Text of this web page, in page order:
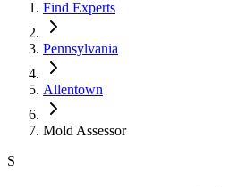
Find Experts
Pennsylvania
Allentown
Mold Assessor
S